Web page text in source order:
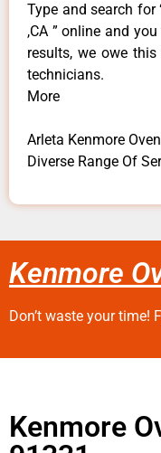
Type and search for
,CA ” online and
results, we owe
technicians.
More
Arleta Kenmore
Diverse Range Of
Kenmore
Don’t waste your time!
Kenmore